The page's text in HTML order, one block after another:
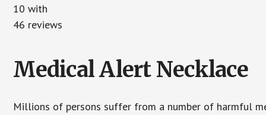
10 with
46 reviews
Medical Alert Necklace
Millions of persons suffer from a number of harmful